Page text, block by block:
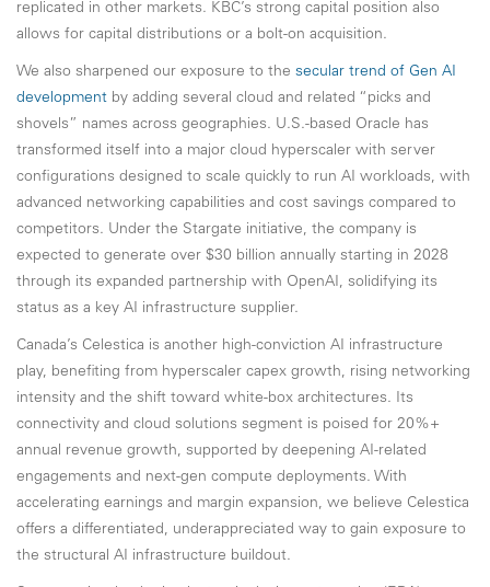
replicated in other markets. KBC’s strong capital position also
allows for capital distributions or a bolt-on acquisition.
We also sharpened our exposure to the secular trend of Gen AI
development by adding several cloud and related “picks and
shovels” names across geographies. U.S.-based Oracle has
transformed itself into a major cloud hyperscaler with server
configurations designed to scale quickly to run AI workloads, with
advanced networking capabilities and cost savings compared to
competitors. Under the Stargate initiative, the company is
expected to generate over $30 billion annually starting in 2028
through its expanded partnership with OpenAI, solidifying its
status as a key AI infrastructure supplier.
Canada’s Celestica is another high-conviction AI infrastructure
play, benefiting from hyperscaler capex growth, rising networking
intensity and the shift toward white-box architectures. Its
connectivity and cloud solutions segment is poised for 20%+
annual revenue growth, supported by deepening AI-related
engagements and next-gen compute deployments. With
accelerating earnings and margin expansion, we believe Celestica
offers a differentiated, underappreciated way to gain exposure to
the structural AI infrastructure buildout.